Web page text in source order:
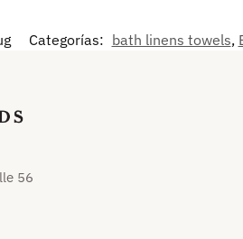
Categorías: bath linens towels,
56